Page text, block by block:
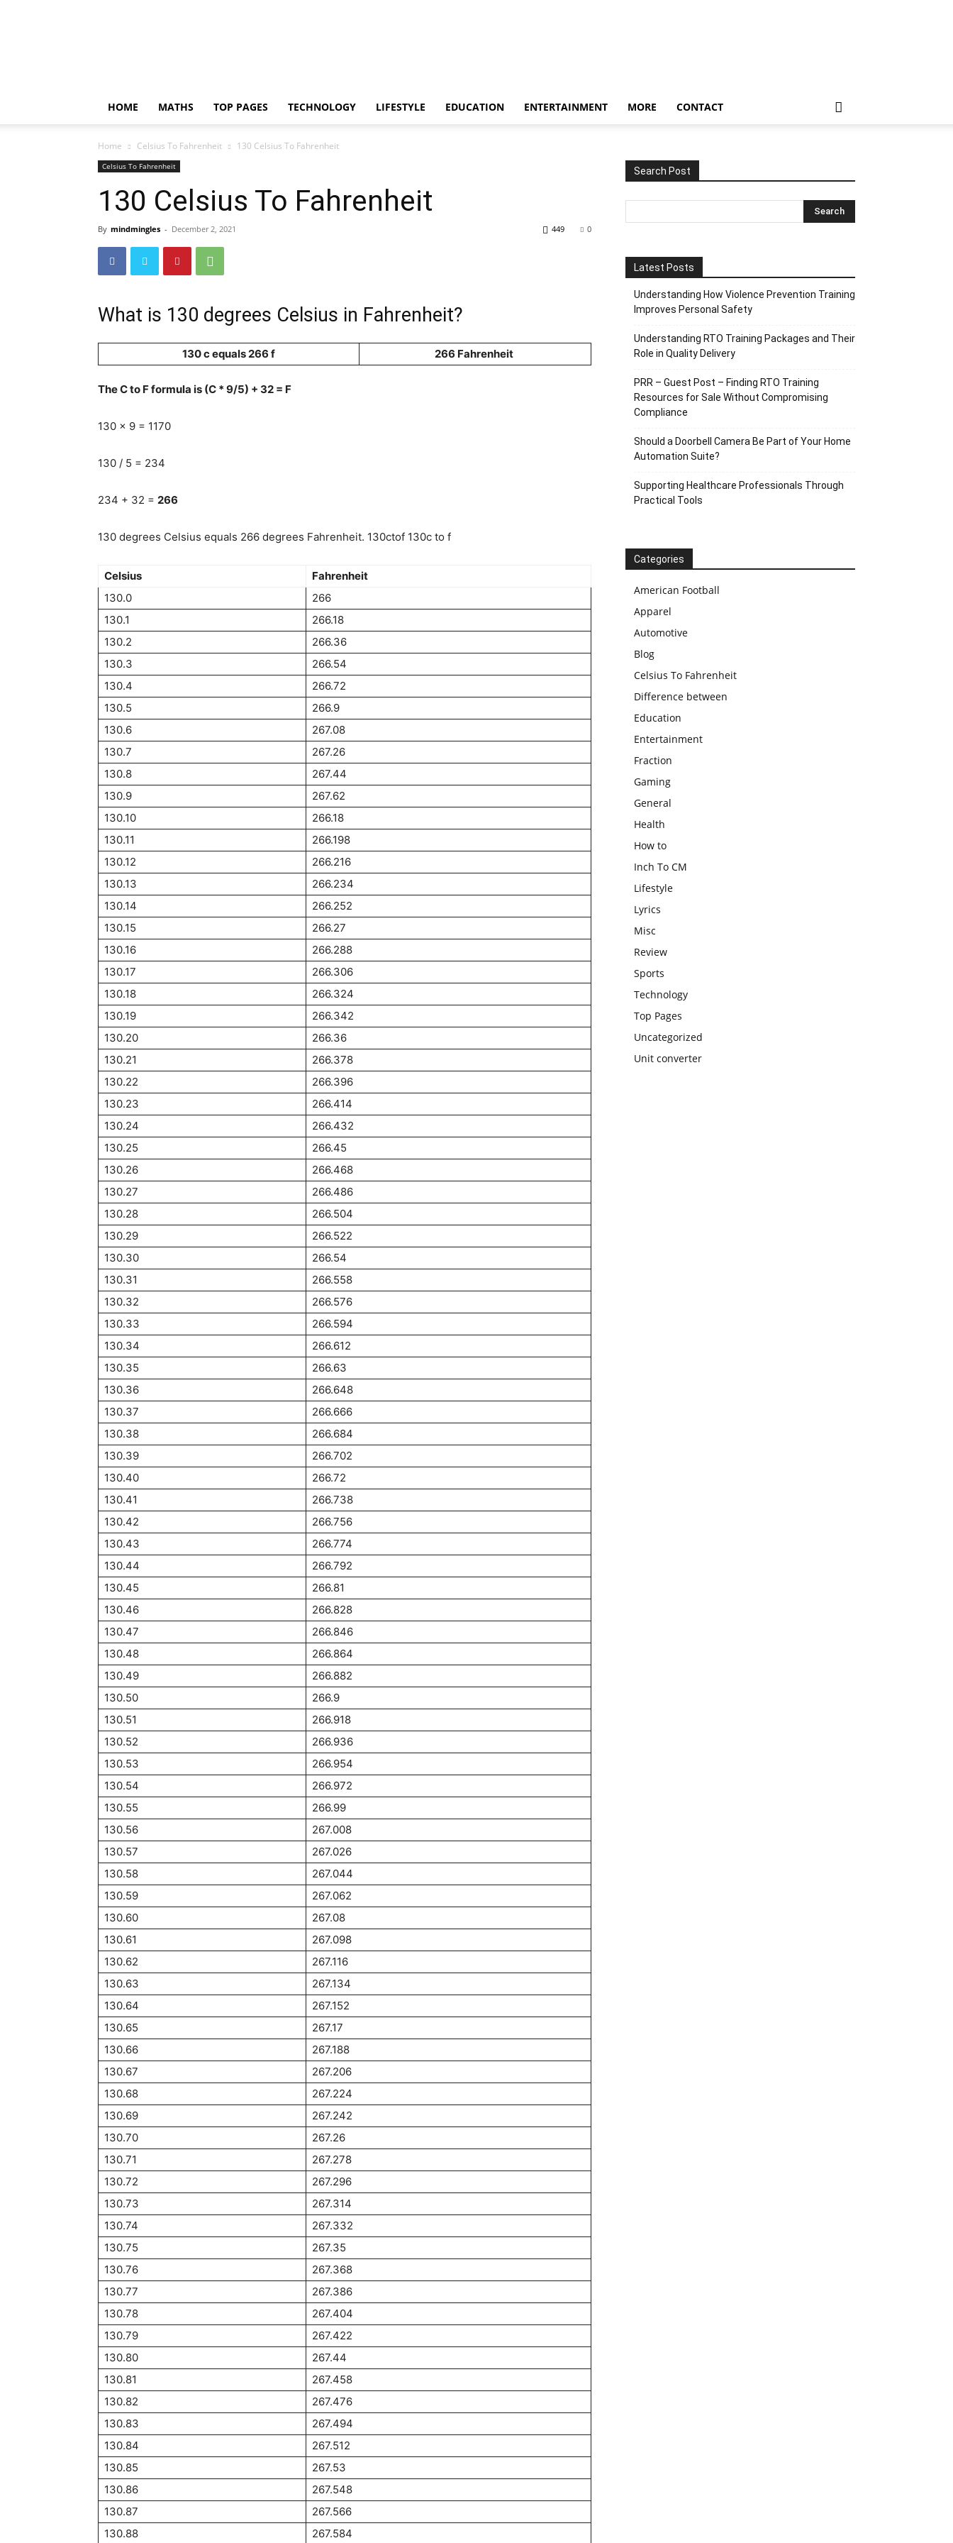
HOME MATHS TOP PAGES TECHNOLOGY LIFESTYLE EDUCATION ENTERTAINMENT MORE CONTACT
Home Celsius To Fahrenheit 130 Celsius To Fahrenheit
Celsius To Fahrenheit
130 Celsius To Fahrenheit
By mindmingles - December 2, 2021 0
449
What is 130 degrees Celsius in Fahrenheit?
130 c equals 266 f 266 Fahrenheit
The C to F formula is (C * 9/5) + 32 = F
130 x 9 = 1170
130 / 5 = 234
234 + 32 = 266
130 degrees Celsius equals 266 degrees Fahrenheit. 130ctof 130c to f
Celsius
Fahrenheit
130.0
266
130.1
266.18
130.2
266.36
130.3
266.54
130.4
266.72
130.5
266.9
130.6
267.08
130.7
267.26
130.8
267.44
130.9
267.62
130.10
266.18
130.11
266.198
130.12
266.216
130.13
266.234
130.14
266.252
130.15
266.27
130.16
266.288
130.17
266.306
130.18
266.324
130.19
266.342
130.20
266.36
130.21
266.378
130.22
266.396
130.23
266.414
130.24
266.432
130.25
266.45
130.26
266.468
130.27
266.486
130.28
266.504
130.29
266.522
130.30
266.54
130.31
266.558
130.32
266.576
130.33
266.594
130.34
266.612
130.35
266.63
130.36
266.648
130.37
266.666
130.38
266.684
130.39
266.702
130.40
266.72
130.41
266.738
130.42
266.756
130.43
266.774
130.44
266.792
130.45
266.81
130.46
266.828
130.47
266.846
130.48
266.864
130.49
266.882
130.50
266.9
130.51
266.918
130.52
266.936
130.53
266.954
130.54
266.972
130.55
266.99
130.56
267.008
130.57
267.026
130.58
267.044
130.59
267.062
130.60
267.08
130.61
267.098
130.62
267.116
130.63
267.134
130.64
267.152
130.65
267.17
130.66
267.188
130.67
267.206
130.68
267.224
130.69
267.242
130.70
267.26
130.71
267.278
130.72
267.296
130.73
267.314
130.74
267.332
130.75
267.35
130.76
267.368
130.77
267.386
130.78
267.404
130.79
267.422
130.80
267.44
130.81
267.458
130.82
267.476
130.83
267.494
130.84
267.512
130.85
267.53
130.86
267.548
130.87
267.566
130.88
267.584
Search Post
Latest Posts
Understanding How Violence Prevention Training
Improves Personal Safety
Understanding RTO Training Packages and Their
Role in Quality Delivery
PRR – Guest Post – Finding RTO Training
Resources for Sale Without Compromising
Compliance
Should a Doorbell Camera Be Part of Your Home
Automation Suite?
Supporting Healthcare Professionals Through
Practical Tools
Categories
American Football
Apparel
Automotive
Blog
Celsius To Fahrenheit
Difference between
Education
Entertainment
Fraction
Gaming
General
Health
How to
Inch To CM
Lifestyle
Lyrics
Misc
Review
Sports
Technology
Top Pages
Uncategorized
Unit converter